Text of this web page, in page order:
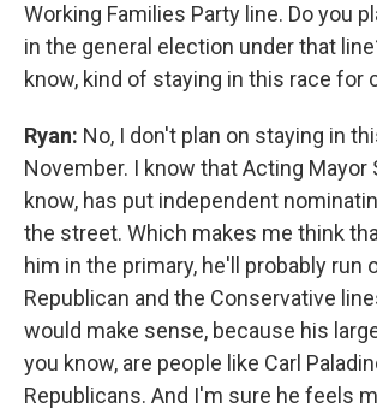
Working Families Party line. Do you
in the general election under that
know, kind of staying in this race for
Ryan: No, I don't plan on staying in
November. I know that Acting Mayor
know, has put independent
the street. Which makes me think
him in the primary, he'll probably run
Republican and the Conservative
would make sense, because his
you know, are people like Carl
Republicans. And I'm sure he feels